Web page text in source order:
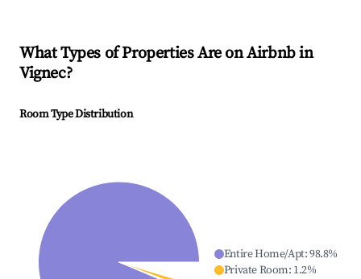
What Types of Properties Are on Airbnb in
Vignec?
Room Type Distribution
Entire Home/Apt:98.8%
Private Room: 1.2%